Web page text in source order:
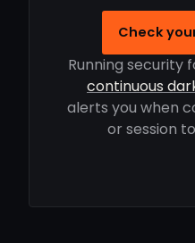
Check
Running security
continuous
alerts you when
or session